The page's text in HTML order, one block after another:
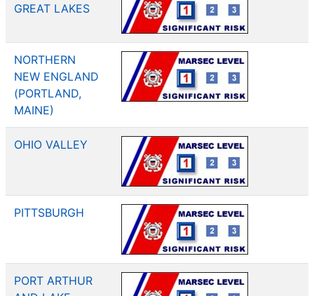
GREAT LAKES
NORTHERN
NEW ENGLAND
(PORTLAND,
MAINE)
OHIO VALLEY
PITTSBURGH
PORT ARTHUR